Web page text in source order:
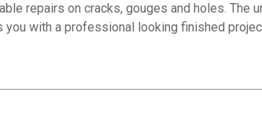
repairs on cracks, gouges and holes.
with a professional looking finished